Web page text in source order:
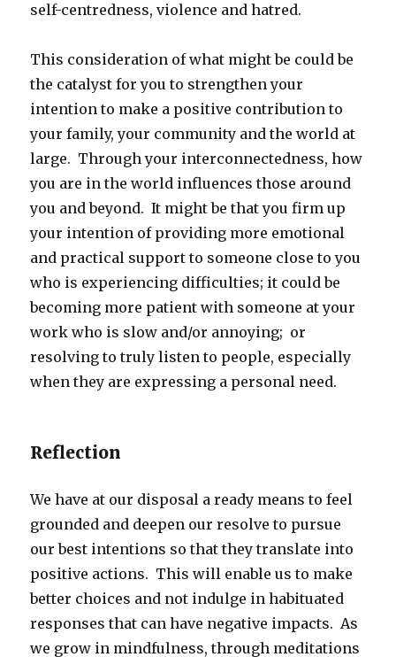
self-centredness, violence and hatred.
This consideration of what might be could be
the catalyst for you to strengthen your
intention to make a positive contribution to
your family, your community and the world at
large. Through your interconnectedness, how
you are in the world influences those around
you and beyond. It might be that you firm up
your intention of providing more emotional
and practical support to someone close to you
who is experiencing difficulties; it could be
becoming more patient with someone at your
work who is slow and/or annoying; or
resolving to truly listen to people, especially
when they are expressing a personal need.
Reflection
We have at our disposal a ready means to feel
grounded and deepen our resolve to pursue
our best intentions so that they translate into
positive actions. This will enable us to make
better choices and not indulge in habituated
responses that can have negative impacts. As
we grow in mindfulness, through meditations